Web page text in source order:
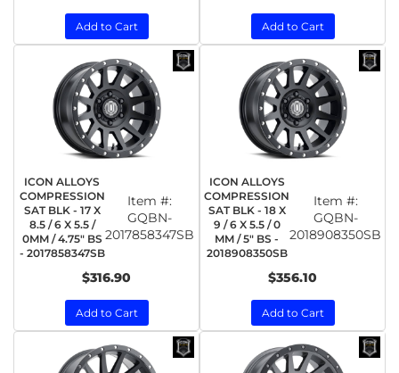
Add to Cart Add to Cart
ICON ALLOYS
COMPRESSION
SAT BLK - 17 X
8.5 / 6 X 5.5 /
0MM / 4.75" BS
- 2017858347SB
Item #:
GQBN-
2017858347SB
$316.90
Add to Cart
ICON ALLOYS
COMPRESSION
SAT BLK - 18 X
9 / 6 X 5.5 / 0
MM / 5" BS -
2018908350SB
Item #:
GQBN-
2018908350SB
$356.10
Add to Cart